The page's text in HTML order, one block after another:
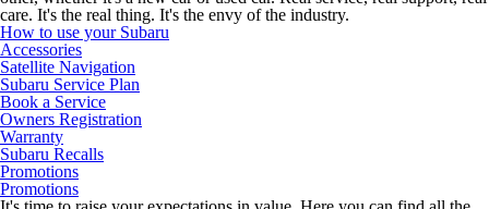
care. It's the real thing. It's the envy of the industry.
How to use your Subaru
Accessories
Satellite Navigation
Subaru Service Plan
Book a Service
Owners Registration
Warranty
Subaru Recalls
Promotions
Promotions